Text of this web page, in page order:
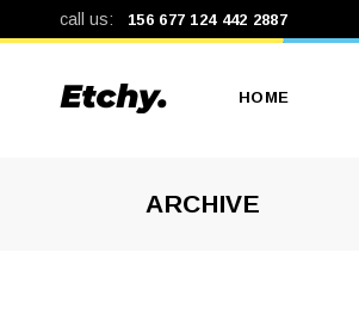
call us: 156 677 124 442 2887
HOME
Main Home
ARCHIVE